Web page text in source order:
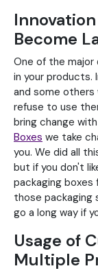
Become
One of the major
in your products.
and some
refuse to use
bring change
Boxes we take
you. We did all
but if you don't
packaging boxes
those packaging
go a long way if
Usage of
Multiple